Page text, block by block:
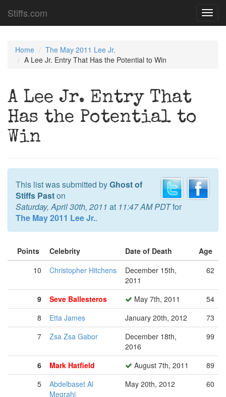
Stiffs.com
Home
The May 2011 Lee Jr.
A Lee Jr. Entry That Has the Potential to Win
A Lee Jr. Entry That
Has the Potential to
Win
This list was submitted byGhost of
Stiffs Paston
Saturday, April 30th, 2011 at 11:47 AM PDTfor
The May 2011 Lee Jr..
Points Celebrity Date of Death
Age
10
Christopher Hitchens
December 15th,
2011
62
9 Seve Ballesteros May 7th, 2011
54
8
Etta James January 20th, 2012
73
7
Zsa Zsa Gabor
December 18th,
2016
99
6 Mark Hatfield August 7th, 2011
89
5
Abdelbaset Al
Megrahi
May 20th, 2012 60